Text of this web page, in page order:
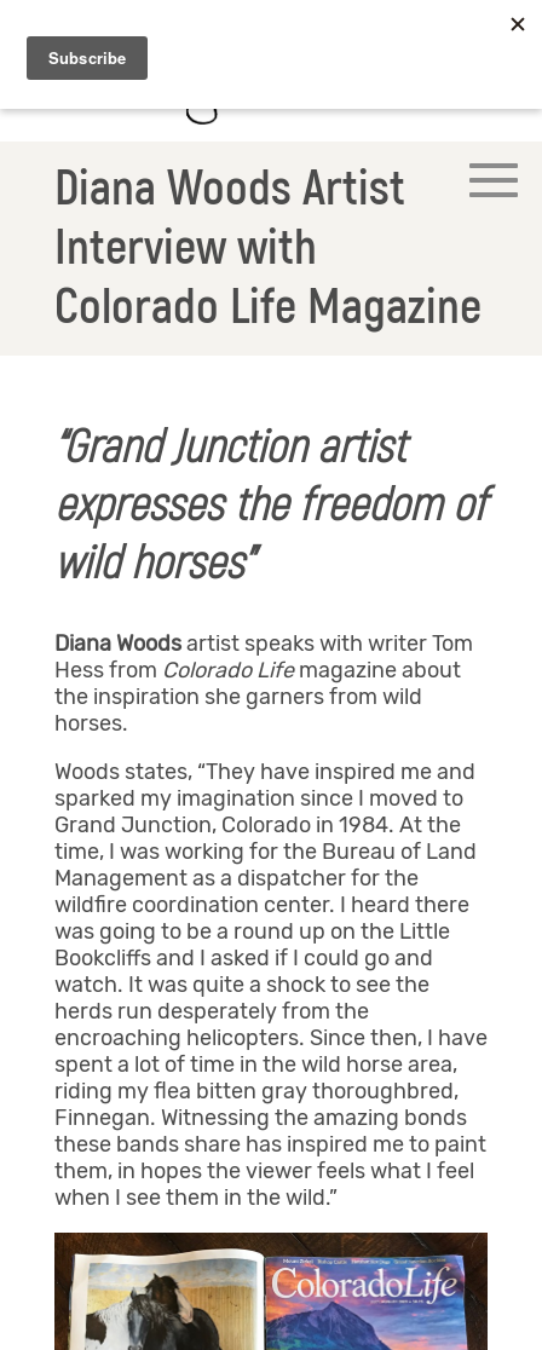
Diana Woods Artist
Interview with
Colorado Life Magazine
“Grand Junction artist
expresses the freedom of
wild horses”
Diana Woodsartist speaks with writer Tom
Hess from Colorado Lifemagazine about
the inspiration she garners from wild
horses.
Woods states, “They have inspired me and
sparked my imagination since I moved to
Grand Junction, Colorado in 1984. At the
time, I was working for the Bureau of Land
Management as a dispatcher for the
wildfire coordination center. I heard there
was going to be a round up on the Little
Bookcliffs and I asked if I could go and
watch. It was quite a shock to see the
herds run desperately from the
encroaching helicopters. Since then, I have
spent a lot of time in the wild horse area,
riding my flea bitten gray thoroughbred,
Finnegan. Witnessing the amazing bonds
these bands share has inspired me to paint
them, in hopes the viewer feels what I feel
when I see them in the wild.”